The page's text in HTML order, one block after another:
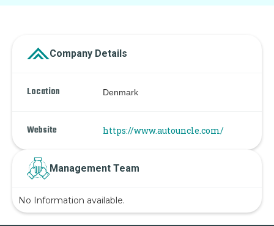
Company Details
Location Denmark
Website https://www.autouncle.com/
Management Team
No Information available.